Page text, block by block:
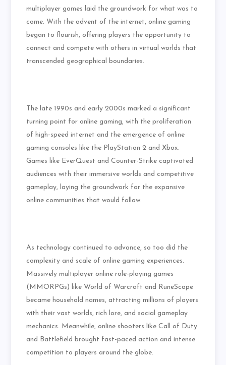
multiplayer games laid the groundwork for what was to
come. With the advent of the internet, online gaming
began to flourish, offering players the opportunity to
connect and compete with others in virtual worlds that
transcended geographical boundaries.
The late 1990s and early 2000s marked a significant
turning point for online gaming, with the proliferation
of high-speed internet and the emergence of online
gaming consoles like the PlayStation 2 and Xbox.
Games like EverQuest and Counter-Strike captivated
audiences with their immersive worlds and competitive
gameplay, laying the groundwork for the expansive
online communities that would follow.
As technology continued to advance, so too did the
complexity and scale of online gaming experiences.
Massively multiplayer online role-playing games
(MMORPGs) like World of Warcraft and RuneScape
became household names, attracting millions of players
with their vast worlds, rich lore, and social gameplay
mechanics. Meanwhile, online shooters like Call of Duty
and Battlefield brought fast-paced action and intense
competition to players around the globe.